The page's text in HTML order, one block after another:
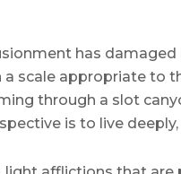
has damaged
scale appropriate to
through a slot
is to live